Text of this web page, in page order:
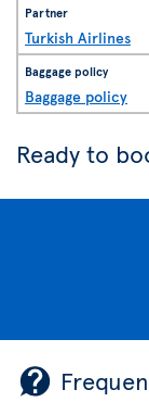
Turkish Airlines
Baggage policy
Ready to